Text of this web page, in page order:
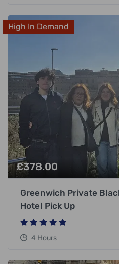
High In Demand
£378.00
Greenwich Private
Hotel Pick Up
4 Hours